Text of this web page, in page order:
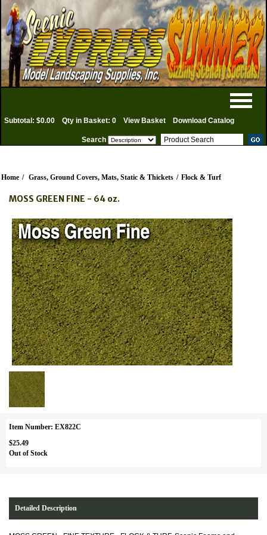
Subtotal: $0.00 Qty in Basket: 0 View Basket Download Catalog
Search
Home / Grass, Ground Covers, Mats, Static & Thickets / Flock & Turf
MOSS GREEN FINE - 64 oz.
Item Number: EX822C
$25.49
Out of Stock
Detailed Description